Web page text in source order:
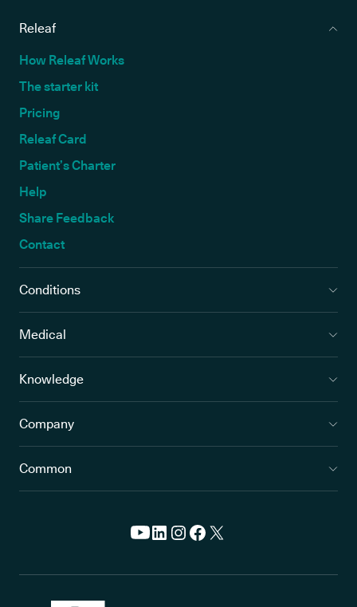
Releaf
How Releaf Works
The starter kit
Pricing
Releaf Card
Patient’s Charter
Help
Share Feedback
Contact
Conditions
Medical
Knowledge
Company
Common